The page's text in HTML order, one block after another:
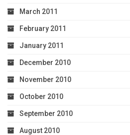
March 2011
February 2011
January 2011
December 2010
November 2010
October 2010
September 2010
August 2010